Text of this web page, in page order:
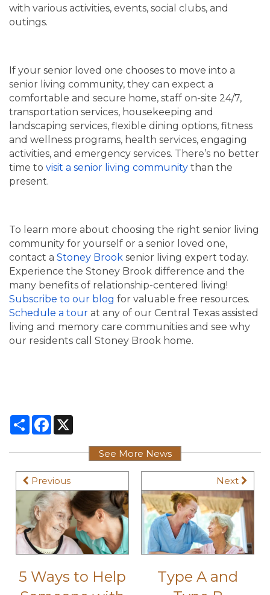
with various activities, events, social clubs, and
outings.
If your senior loved one chooses to move into a
senior living community, they can expect a
comfortable and secure home, staff on-site 24/7,
transportation services, housekeeping and
landscaping services, flexible dining options, fitness
and wellness programs, health services, engaging
activities, and emergency services. There’s no better
time to visit a senior living community than the
present.
To learn more about choosing the right senior living
community for yourself or a senior loved one,
contact a Stoney Brook senior living expert today.
Experience the Stoney Brook difference and the
many benefits of relationship-centered living!
Subscribe to our blog for valuable free resources.
Schedule a tour at any of our Central Texas assisted
living and memory care communities and see why
our residents call Stoney Brook home.
ShareFacebook
Previous
5 Ways to Help
See More News
Next
Type A and